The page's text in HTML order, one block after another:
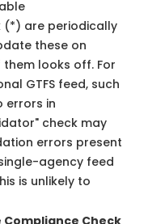
(*) are periodically
these on
them looks off. For
GTFS feed, such
errors in
check may
errors present
agency feed
is unlikely to